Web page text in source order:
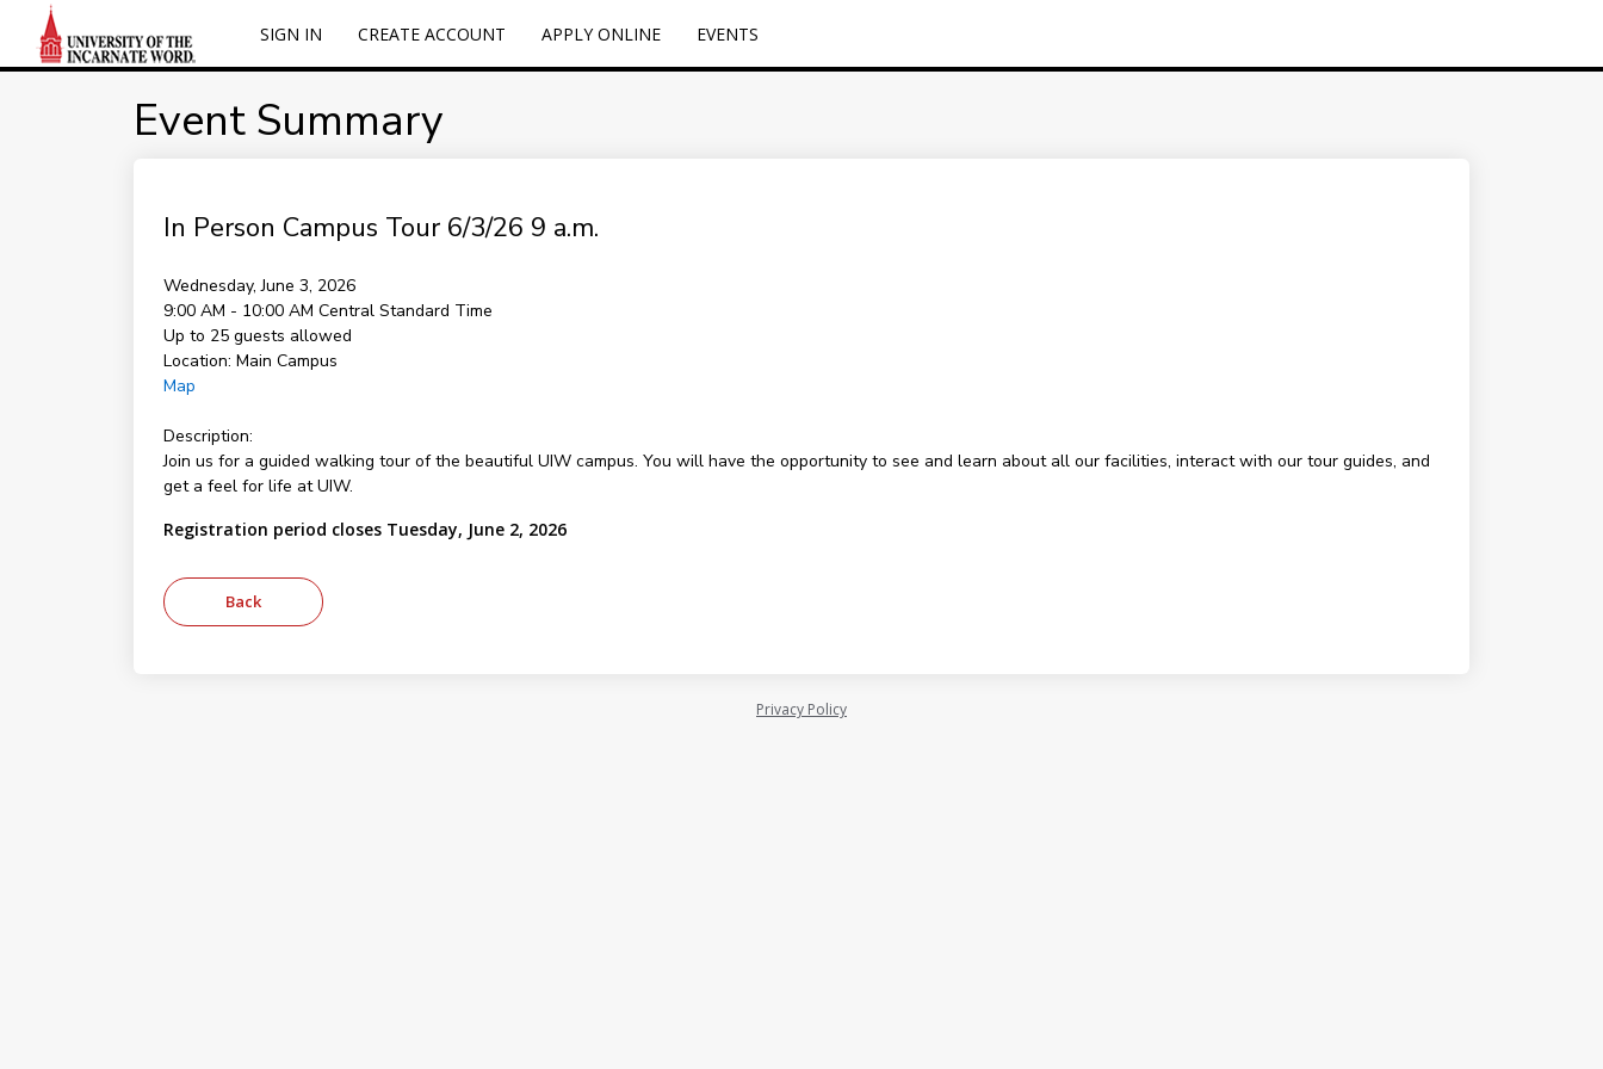
SIGN IN CREATE ACCOUNT APPLY ONLINE EVENTS
Event Summary
In Person Campus Tour 6/3/26 9 a.m.
Wednesday, June 3, 2026
9:00 AM - 10:00 AM Central Standard Time
Up to 25 guests allowed
Location: Main Campus
Map
Description:
Join us for a guided walking tour of the beautiful UIW campus. You will have the opportunity to see and learn about all our facilities, interact with our tour guides, and
get a feel for life at UIW.
Registration period closes Tuesday, June 2, 2026
Privacy Policy